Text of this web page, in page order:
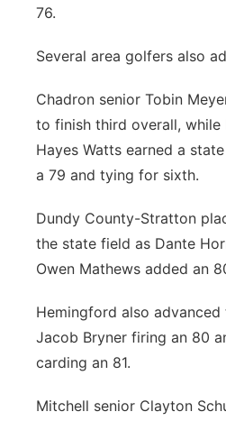
76.
Several area golfers also
Chadron senior Tobin
to finish third overall,
Hayes Watts earned a
a 79 and tying for sixth.
Dundy County-Stratton
the state field as Dante
Owen Mathews added an
Hemingford also
Jacob Bryner firing an 80
carding an 81.
Mitchell senior Clayton